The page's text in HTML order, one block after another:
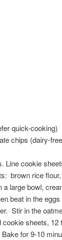
quick-cooking)
chips (dairy-
Line cookie
brown rice
large bowl,
beat in the
Stir in the
sheets,
for 9-10